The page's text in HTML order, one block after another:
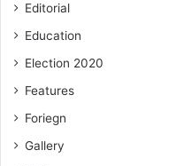
Editorial
Education
Election 2020
Features
Foriegn
Gallery